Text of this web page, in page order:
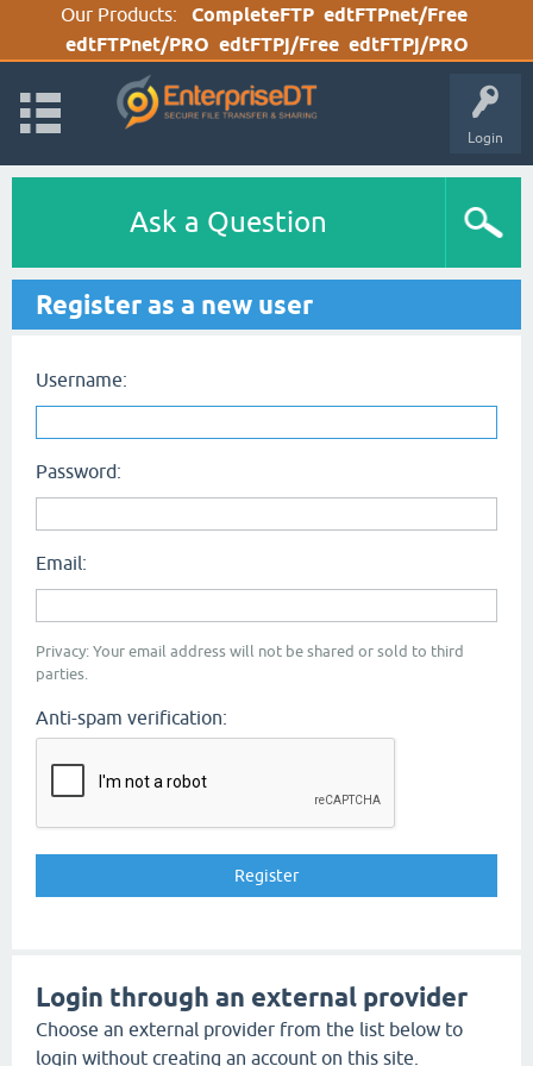
Our Products: CompleteFTP edtFTPnet/Free
edtFTPnet/PRO edtFTPj/Free edtFTPj/PRO
Login
Ask a Question
Register as a new user
Username:
Password:
Email:
Privacy: Your email address will not be shared or sold to third
parties.
Anti-spam verification:
Login through an external provider
Choose an external provider from the list below to
login without creating an account on this site.